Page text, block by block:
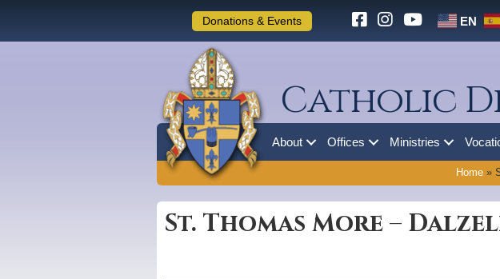
Donations & Events EN
Catholic
About Offices Ministries
Home »
St. Thomas More –